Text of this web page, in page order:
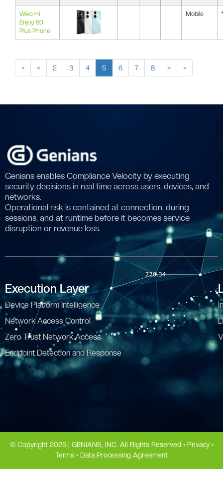
Wiko Hi
Enjoy 80
Plus Phone
Mobile
« < 2 3 4 5 6 7 8 > »
Genians enables Compliance Velocity by executing
security decisions in real time across users, devices, and
networks.
Operational risk is contained at connection, during
sessions, and at runtime before it becomes service
disruption or revenue loss.
Execution Layer
Device Platform Intelligence
Network Access Control
Zero Trust Network Access
Endpoint Detection and Response
© Copyright 2025 | GENIANS, INC. All Rights Reserved • Privacy•
Terms • Data Processing Agreement